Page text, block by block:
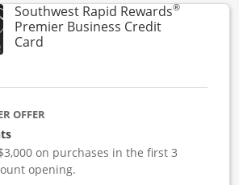
Southwest Rapid Rewards®
Premier Business Credit
CardLinks to product page
OFFER
on purchases in the first 3
opening.